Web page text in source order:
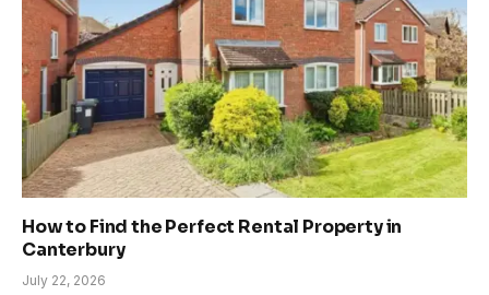
How to Find the Perfect Rental Property in
Canterbury
July 22, 2026